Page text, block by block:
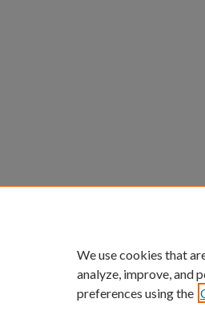
We use cookies that
analyze, improve, and
preferences using the